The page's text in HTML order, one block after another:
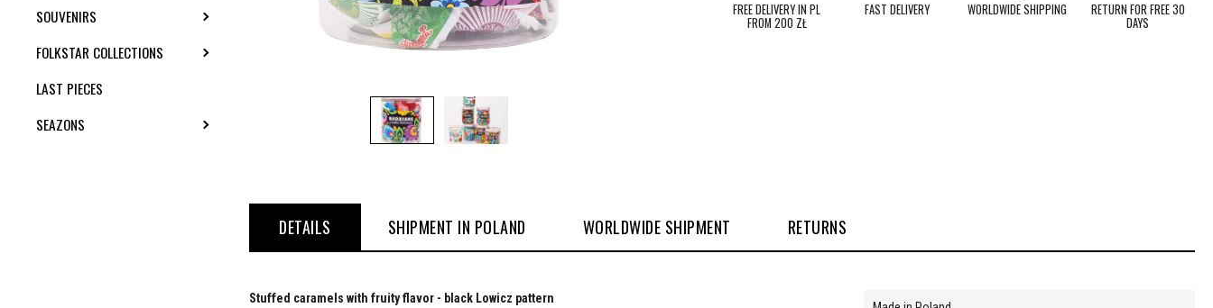
SOUVENIRS
FOLKSTAR COLLECTIONS TOGGLE SUBMENU
LAST PIECES
SEAZONS
FREE DELIVERY IN PL
FROM 200 ZŁ
FAST DELIVERY WORLDWIDE SHIPPING RETURN FOR FREE 30
DAYS
DETAILS SHIPMENT IN POLAND WORLDWIDE SHIPMENT RETURNS
Stuffed caramels with fruity flavor - black Lowicz pattern